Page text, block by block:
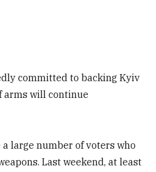
committed to backing Kyiv
arms will continue
a large number of voters who
Last weekend, at least